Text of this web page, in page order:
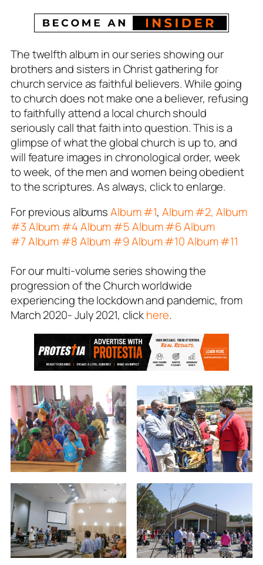
The twelfth album in our series showing our
brothers and sisters in Christ gathering for
church service as faithful believers. While going
to church does not make one a believer, refusing
to faithfully attend a local church should
seriously call that faith into question. This is a
glimpse of what the global church is up to, and
will feature images in chronological order, week
to week, of the men and women being obedient
to the scriptures. As always, click to enlarge.
For previous albumsAlbum #1,Album #2, Album
#3Album #4Album #5Album #6Album
#7Album #8Album #9Album #10Album #11
For our multi-volume series showing the
progression of the Church worldwide
experiencing the lockdown and pandemic, from
March 2020- July 2021, clickhere.